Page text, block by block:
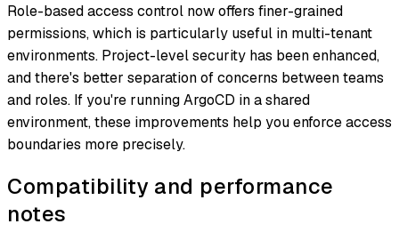
Role-based access control now offers finer-grained
permissions, which is particularly useful in multi-tenant
environments. Project-level security has been enhanced,
and there's better separation of concerns between teams
and roles. If you're running ArgoCD in a shared
environment, these improvements help you enforce access
boundaries more precisely.
Compatibility and performance
notes